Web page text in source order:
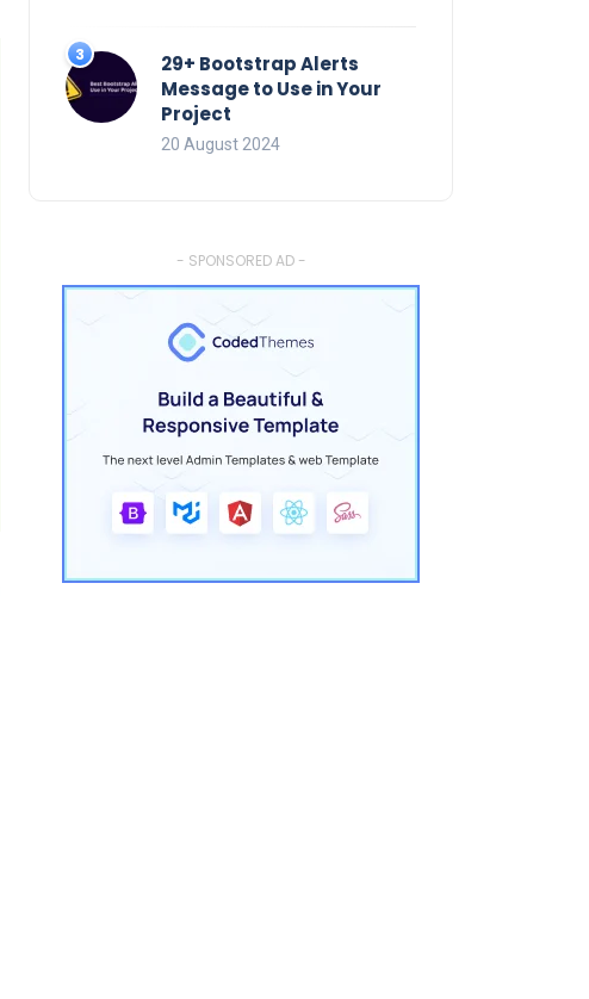
29+ Bootstrap Alerts
Message to Use in Your
Project
20 August 2024
- SPONSORED AD -